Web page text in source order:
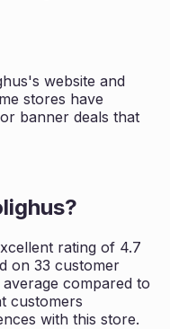
's website and
stores have
banner deals that
?
rating of 4.7
on 33 customer
compared to
customers
with this store.